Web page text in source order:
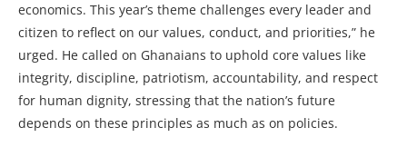
economics. This year’s theme challenges every leader and
citizen to reflect on our values, conduct, and priorities,” he
urged. He called on Ghanaians to uphold core values like
integrity, discipline, patriotism, accountability, and respect
for human dignity, stressing that the nation’s future
depends on these principles as much as on policies.